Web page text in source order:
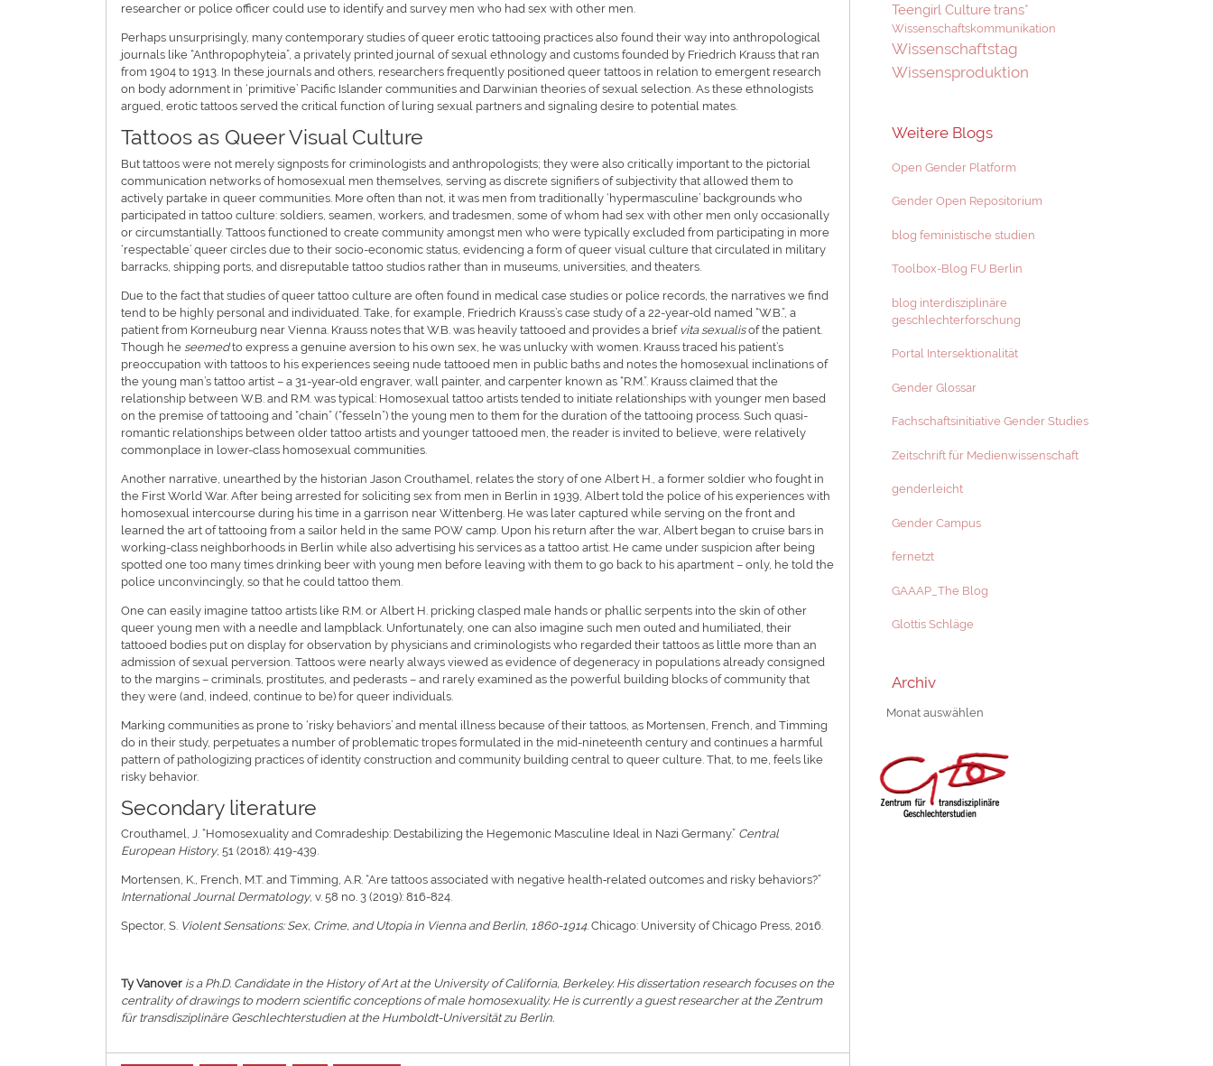
researcher or police officer could use to identify and survey men who had sex with other men.
Perhaps unsurprisingly, many contemporary studies of queer erotic tattooing practices also found their way into anthropological
journals like “Anthropophyteia”, a privately printed journal of sexual ethnology and customs founded by Friedrich Krauss that ran
from 1904 to 1913. In these journals and others, researchers frequently positioned queer tattoos in relation to emergent research
on body adornment in ‘primitive’ Pacific Islander communities and Darwinian theories of sexual selection. As these ethnologists
argued, erotic tattoos served the critical function of luring sexual partners and signaling desire to potential mates.
Tattoos as Queer Visual Culture
But tattoos were not merely signposts for criminologists and anthropologists; they were also critically important to the pictorial
communication networks of homosexual men themselves, serving as discrete signifiers of subjectivity that allowed them to
actively partake in queer communities. More often than not, it was men from traditionally ‘hypermasculine’ backgrounds who
participated in tattoo culture: soldiers, seamen, workers, and tradesmen, some of whom had sex with other men only occasionally
or circumstantially. Tattoos functioned to create community amongst men who were typically excluded from participating in more
‘respectable’ queer circles due to their socio-economic status, evidencing a form of queer visual culture that circulated in military
barracks, shipping ports, and disreputable tattoo studios rather than in museums, universities, and theaters.
Due to the fact that studies of queer tattoo culture are often found in medical case studies or police records, the narratives we find
tend to be highly personal and individuated. Take, for example, Friedrich Krauss’s case study of a 22-year-old named “W.B.”, a
patient from Korneuburg near Vienna. Krauss notes that W.B. was heavily tattooed and provides a brief vita sexualisof the patient.
Though he seemedto express a genuine aversion to his own sex, he was unlucky with women. Krauss traced his patient’s
preoccupation with tattoos to his experiences seeing nude tattooed men in public baths and notes the homosexual inclinations of
the young man’s tattoo artist – a 31-year-old engraver, wall painter, and carpenter known as “R.M.”. Krauss claimed that the
relationship between W.B. and R.M. was typical: Homosexual tattoo artists tended to initiate relationships with younger men based
on the premise of tattooing and “chain” (“fesseln”) the young men to them for the duration of the tattooing process. Such quasi-
romantic relationships between older tattoo artists and younger tattooed men, the reader is invited to believe, were relatively
commonplace in lower-class homosexual communities.
Another narrative, unearthed by the historian Jason Crouthamel, relates the story of one Albert H., a former soldier who fought in
the First World War. After being arrested for soliciting sex from men in Berlin in 1939, Albert told the police of his experiences with
homosexual intercourse during his time in a garrison near Wittenberg. He was later captured while serving on the front and
learned the art of tattooing from a sailor held in the same POW camp. Upon his return after the war, Albert began to cruise bars in
working-class neighborhoods in Berlin while also advertising his services as a tattoo artist. He came under suspicion after being
spotted one too many times drinking beer with young men before leaving with them to go back to his apartment – only, he told the
police unconvincingly, so that he could tattoo them.
One can easily imagine tattoo artists like R.M. or Albert H. pricking clasped male hands or phallic serpents into the skin of other
queer young men with a needle and lampblack. Unfortunately, one can also imagine such men outed and humiliated, their
tattooed bodies put on display for observation by physicians and criminologists who regarded their tattoos as little more than an
admission of sexual perversion. Tattoos were nearly always viewed as evidence of degeneracy in populations already consigned
to the margins – criminals, prostitutes, and pederasts – and rarely examined as the powerful building blocks of community that
they were (and, indeed, continue to be) for queer individuals.
Marking communities as prone to ‘risky behaviors’ and mental illness because of their tattoos, as Mortensen, French, and Timming
do in their study, perpetuates a number of problematic tropes formulated in the mid-nineteenth century and continues a harmful
pattern of pathologizing practices of identity construction and community building central to queer culture. That, to me, feels like
risky behavior.
Secondary literature
Crouthamel, J. “Homosexuality and Comradeship: Destabilizing the Hegemonic Masculine Ideal in Nazi Germany.” Central
European History, 51 (2018): 419-439.
Mortensen, K., French, M.T. and Timming, A.R. “Are tattoos associated with negative health‐related outcomes and risky behaviors?”
International Journal Dermatology, v. 58 no. 3 (2019): 816-824.
Spector, S. Violent Sensations: Sex, Crime, and Utopia in Vienna and Berlin, 1860-1914. Chicago: University of Chicago Press, 2016.
Ty Vanover is a Ph.D. Candidate in the History of Art at the University of California, Berkeley. His dissertation research focuses on the
centrality of drawings to modern scientific conceptions of male homosexuality. He is currently a guest researcher at the Zentrum
für transdisziplinäre Geschlechterstudien at the Humboldt-Universität zu Berlin.
Teengirl Culturetrans*
Wissenschaftskommunikation
Wissenschaftstag
Wissensproduktion
Weitere Blogs
Open Gender Platform
Gender Open Repositorium
blog feministische studien
Toolbox-Blog FU Berlin
blog interdisziplinäre
geschlechterforschung
Portal Intersektionalität
Gender Glossar
Fachschaftsinitiative Gender Studies
Zeitschrift für Medienwissenschaft
genderleicht
Gender Campus
fernetzt
GAAAP_The Blog
Glottis Schläge
Archiv
Archiv